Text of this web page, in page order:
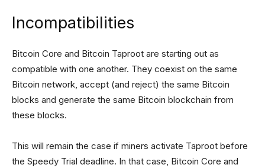
Incompatibilities
Bitcoin Core and Bitcoin Taproot are starting out as
compatible with one another. They coexist on the same
Bitcoin network, accept (and reject) the same Bitcoin
blocks and generate the same Bitcoin blockchain from
these blocks.
This will remain the case if miners activate Taproot before
the Speedy Trial deadline. In that case, Bitcoin Core and